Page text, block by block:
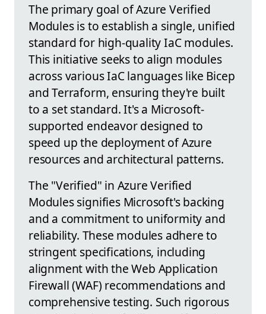
The primary goal of Azure Verified
Modules is to establish a single, unified
standard for high-quality IaC modules.
This initiative seeks to align modules
across various IaC languages like Bicep
and Terraform, ensuring they're built
to a set standard. It's a Microsoft-
supported endeavor designed to
speed up the deployment of Azure
resources and architectural patterns.
The "Verified" in Azure Verified
Modules signifies Microsoft's backing
and a commitment to uniformity and
reliability. These modules adhere to
stringent specifications, including
alignment with the Web Application
Firewall (WAF) recommendations and
comprehensive testing. Such rigorous